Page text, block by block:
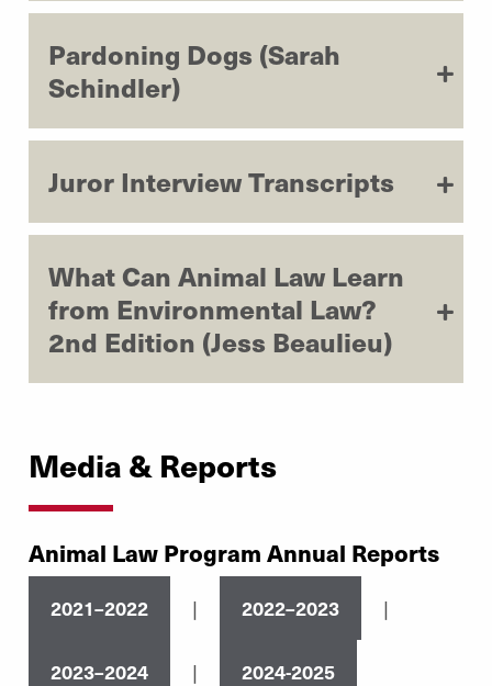
Pardoning Dogs (Sarah
Schindler)
Juror Interview Transcripts
What Can Animal Law Learn
from Environmental Law?
2nd Edition (Jess Beaulieu)
Media & Reports
Animal Law Program Annual Reports
2021–2022 | 2022–2023 |
2023–2024 | 2024-2025